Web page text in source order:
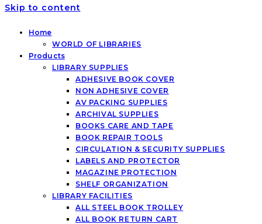
Skip to content
Home
WORLD OF LIBRARIES
Products
LIBRARY SUPPLIES
ADHESIVE BOOK COVER
NON ADHESIVE COVER
AV PACKING SUPPLIES
ARCHIVAL SUPPLIES
BOOKS CARE AND TAPE
BOOK REPAIR TOOLS
CIRCULATION & SECURITY SUPPLIES
LABELS AND PROTECTOR
MAGAZINE PROTECTION
SHELF ORGANIZATION
LIBRARY FACILITIES
ALL STEEL BOOK TROLLEY
ALL BOOK RETURN CART